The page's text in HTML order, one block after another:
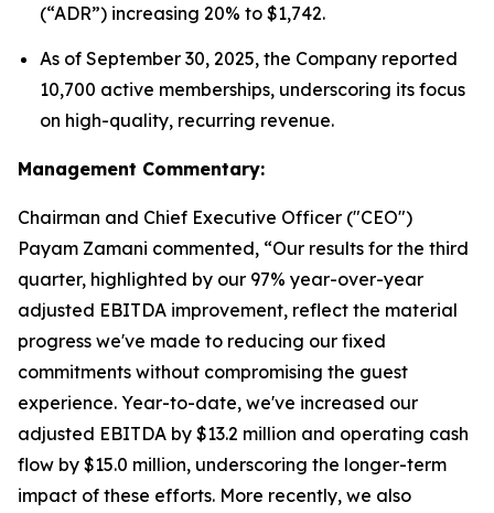
(“ADR”) increasing 20% to $1,742.
As of September 30, 2025, the Company reported
10,700 active memberships, underscoring its focus
on high-quality, recurring revenue.
Management Commentary:
Chairman and Chief Executive Officer ("CEO")
Payam Zamani commented, “Our results for the third
quarter, highlighted by our 97% year-over-year
adjusted EBITDA improvement, reflect the material
progress we've made to reducing our fixed
commitments without compromising the guest
experience. Year-to-date, we've increased our
adjusted EBITDA by $13.2 million and operating cash
flow by $15.0 million, underscoring the longer-term
impact of these efforts. More recently, we also